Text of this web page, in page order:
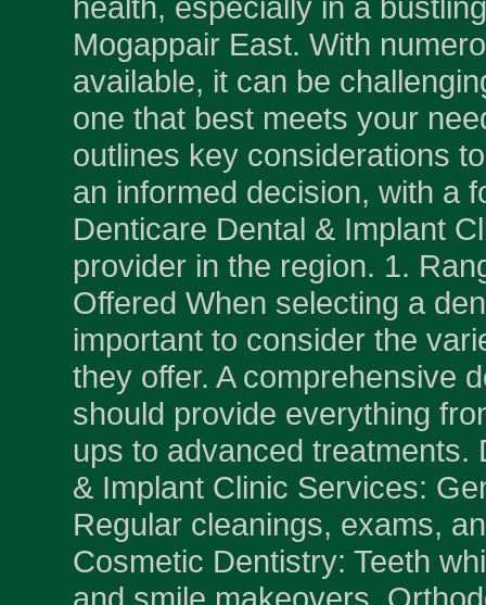
Mogappair East. With
available, it can be
one that best meets your
outlines key considerations
an informed decision, with a
Denticare Dental & Implant
provider in the region. 1.
Offered When selecting a
important to consider the
they offer. A comprehensive
should provide everything
ups to advanced treatments.
& Implant Clinic Services:
Regular cleanings, exams,
Cosmetic Dentistry: Teeth